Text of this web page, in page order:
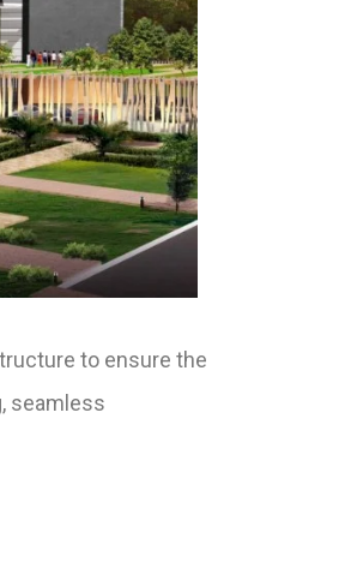
to ensure the
seamless